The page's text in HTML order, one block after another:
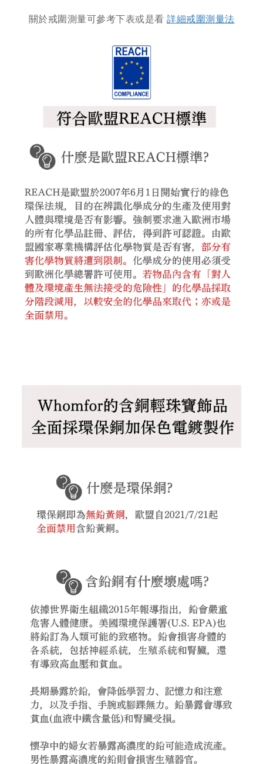
關於戒圍測量可參考下表或是看 詳細戒圍測量法